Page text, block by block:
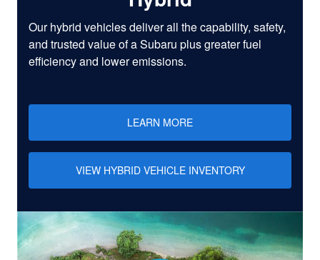
Our hybrid vehicles deliver all the capability, safety,
and trusted value of a Subaru plus greater fuel
efficiency and lower emissions.
LEARN MORE
VIEW HYBRID VEHICLE INVENTORY